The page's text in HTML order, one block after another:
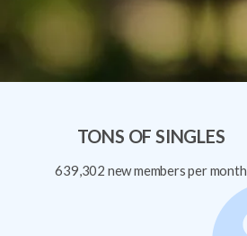
TONS OF SINGLES
639,302 new members per month